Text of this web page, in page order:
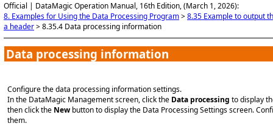
Official | DataMagic Operation Manual, 16th Edition, (March 1, 2026):
8. Examples for Using the Data Processing Program>8.35 Example to output
a header>8.35.4 Data processing information
Data processing information
Configure the data processing information settings.
In the DataMagic Management screen, click the Data processing to display
then click the New button to display the Data Processing Settings screen.
them.